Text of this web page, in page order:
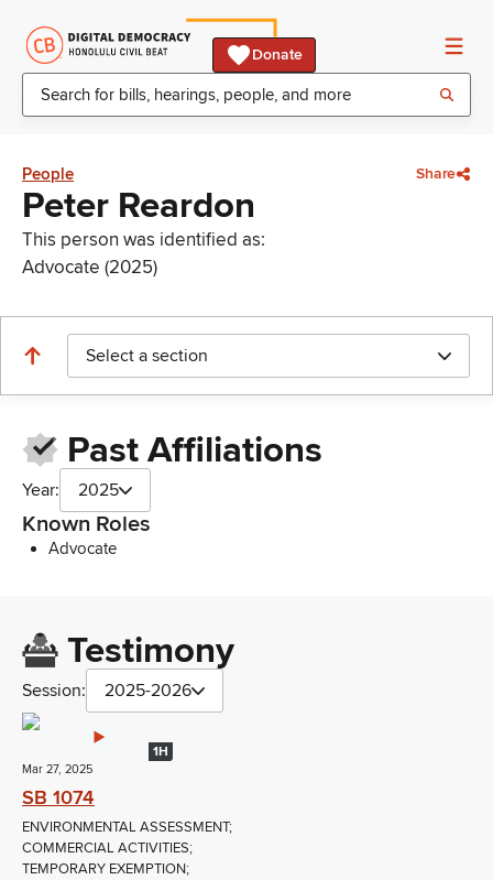
Donate
People Share
Peter Reardon
This person was identified as:
Advocate (2025)
Select a section
Past Affiliations
Year: 2025
Known Roles
Advocate
Testimony
Session: 2025-2026
1H
Mar 27, 2025
SB 1074
ENVIRONMENTAL ASSESSMENT;
COMMERCIAL ACTIVITIES;
TEMPORARY EXEMPTION;